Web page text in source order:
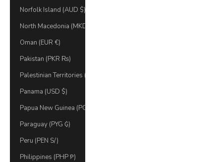
Norfolk Island (AUD $)
North Macedonia (MKD ден)
Oman (EUR €)
Pakistan (PKR ₨)
Palestinian Territories (ILS ₪)
Panama (USD $)
Papua New Guinea (PGK K)
Paraguay (PYG ₲)
Peru (PEN S/)
Philippines (PHP ₱)